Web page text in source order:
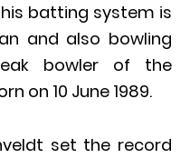
batting system is
and also bowling
bowler of the
on 10 June 1989.
set the record